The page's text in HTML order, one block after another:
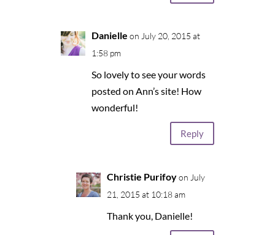
Danielle on July 20, 2015 at
1:58 pm
So lovely to see your words
posted on Ann’s site! How
wonderful!
Reply
Christie Purifoy on July
21, 2015 at 10:18 am
Thank you, Danielle!